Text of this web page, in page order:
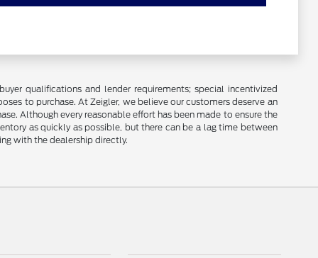
qualifications and lender requirements; special incentivized
to purchase. At Zeigler, we believe our customers deserve an
Although every reasonable effort has been made to ensure the
as quickly as possible, but there can be a lag time between
with the dealership directly.